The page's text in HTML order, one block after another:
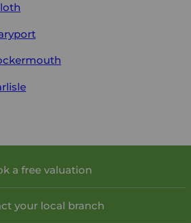
a free valuation
your local branch